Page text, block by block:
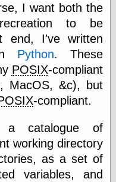
FeedBurner
Feed
Tariffs Cause
(Price-)Inflation
A Prediction of
Violence
Refactoring
The Significance
of Underlying
Variance for
Social Outcomes
I want both the
to be
end, I've written
Python. These
POSIX-compliant
MacOS, &c), but
-compliant.
a catalogue of
working directory
as a set of
variables, and